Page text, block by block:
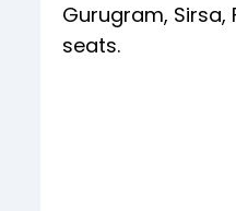
Gurugram, Sirsa,
seats.